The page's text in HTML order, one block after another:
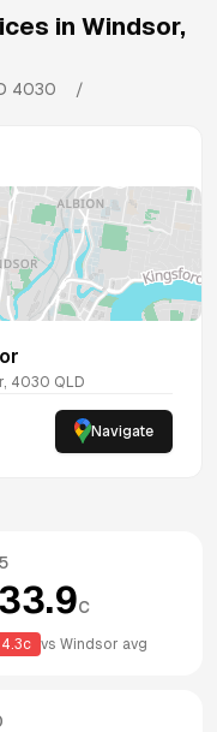
in Windsor,
4030
/
, 4030 QLD
Navigate
c
4.3c vs Windsor avg